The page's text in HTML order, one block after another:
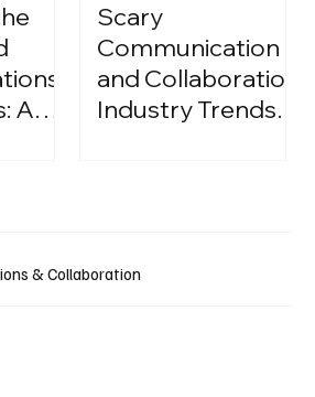
A
Scary
Communication
and Collaboration
Industry Trends:
& Collaboration